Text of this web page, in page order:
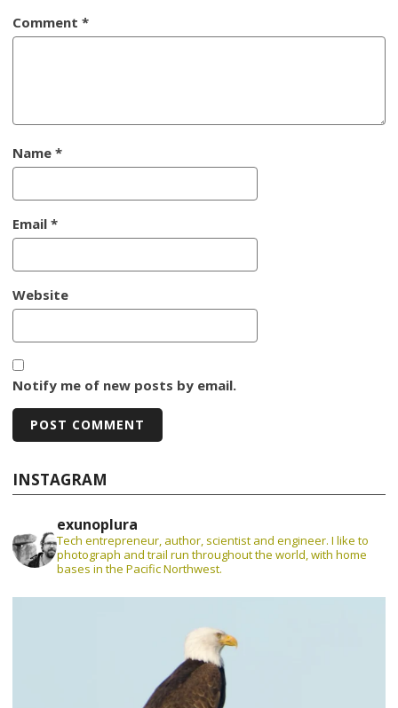
Comment*
Name*
Email*
Website
Notify me of new posts by email.
INSTAGRAM
exunoplura
Tech entrepreneur, author, scientist and engineer. I like to
photograph and trail run throughout the world, with home
bases in the Pacific Northwest.